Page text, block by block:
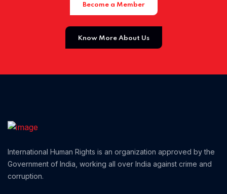
Become a Member
Know More About Us
International Human Rights is an organization approved by the
Government of India, working all over India against crime and
corruption.